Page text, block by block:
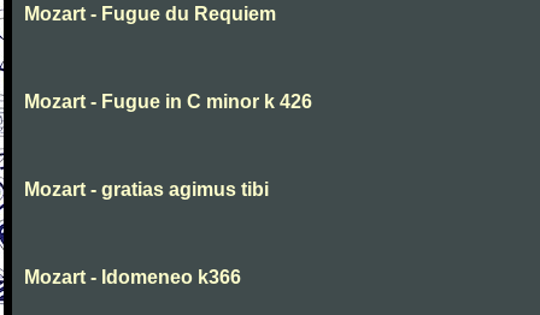
Mozart - Fugue du Requiem
Mozart - Fugue in C minor k 426
Mozart - gratias agimus tibi
Mozart - Idomeneo k366